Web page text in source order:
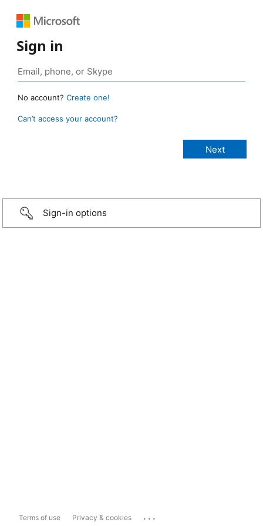
Sign in
No account? Create one!
Can’t access your account?
Sign-in options
Terms of use Privacy & cookies ...